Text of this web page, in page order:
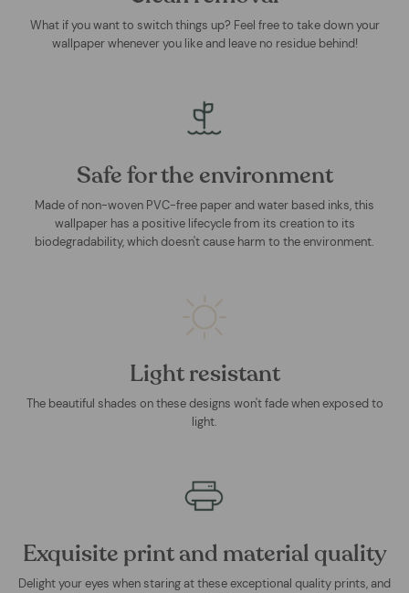
What if you want to switch things up? Feel free to take down your
wallpaper whenever you like and leave no residue behind!
Safe for the environment
Made of non-woven PVC-free paper and water based inks, this
wallpaper has a positive lifecycle from its creation to its
biodegradability, which doesn't cause harm to the environment.
Light resistant
The beautiful shades on these designs won't fade when exposed to
light.
Exquisite print and material quality
Delight your eyes when staring at these exceptional quality prints, and